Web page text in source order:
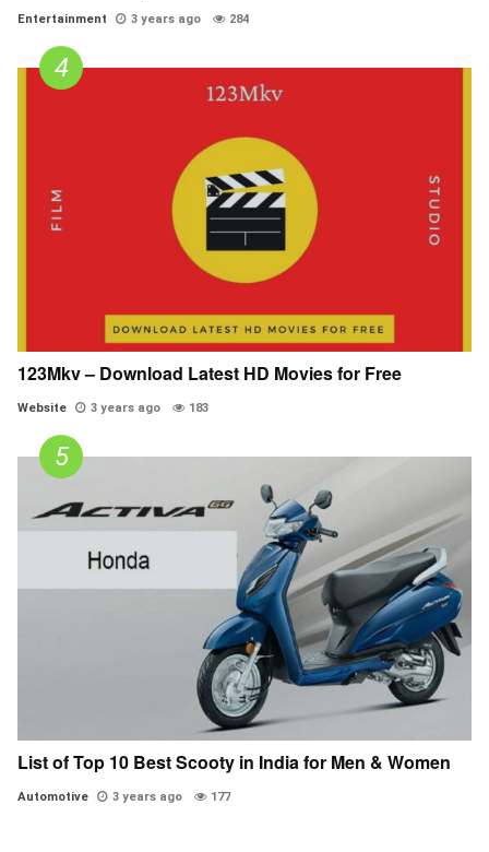
Entertainment 3 years ago 284
123Mkv – Download Latest HD Movies for Free
Website 3 years ago 183
List of Top 10 Best Scooty in India for Men & Women
Automotive 3 years ago 177